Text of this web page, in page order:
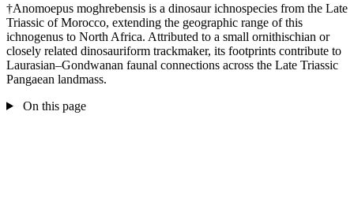
†Anomoepus moghrebensis is a dinosaur ichnospecies from the Late
Triassic of Morocco, extending the geographic range of this
ichnogenus to North Africa. Attributed to a small ornithischian or
closely related dinosauriform trackmaker, its footprints contribute to
Laurasian–Gondwanan faunal connections across the Late Triassic
Pangaean landmass.
On this page